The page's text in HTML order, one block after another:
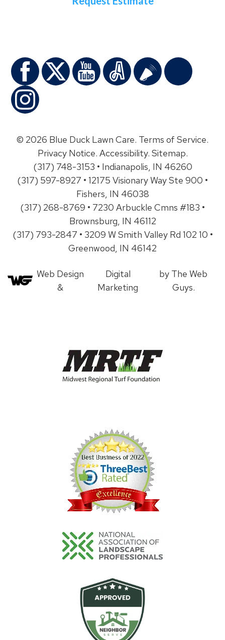
© 2026 Blue Duck Lawn Care. Terms of Service.
Privacy Notice. Accessibility. Sitemap.
(317) 748-3153 • Indianapolis, IN 46260
(317) 597-8927 • 12175 Visionary Way Ste 900 •
Fishers, IN 46038
(317) 268-8769 • 7230 Arbuckle Cmns #183 •
Brownsburg, IN 46112
(317) 793-2847 • 3209 W Smith Valley Rd 102 10 •
Greenwood, IN 46142
Web Design
&
Digital
Marketing
by The Web
Guys.